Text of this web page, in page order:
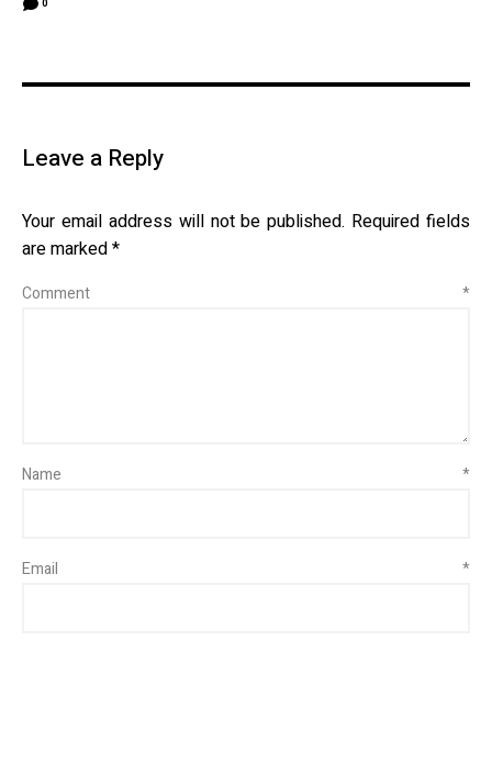
0
Leave a Reply
Your email address will not be published. Required fields
are marked*
Comment *
Name *
Email *